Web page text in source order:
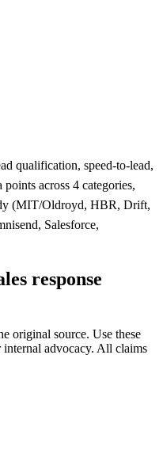
qualification, speed-to-lead,
across 4 categories,
(MIT/Oldroyd, HBR, Drift,
Salesforce,
response
original source. Use these
advocacy. All claims